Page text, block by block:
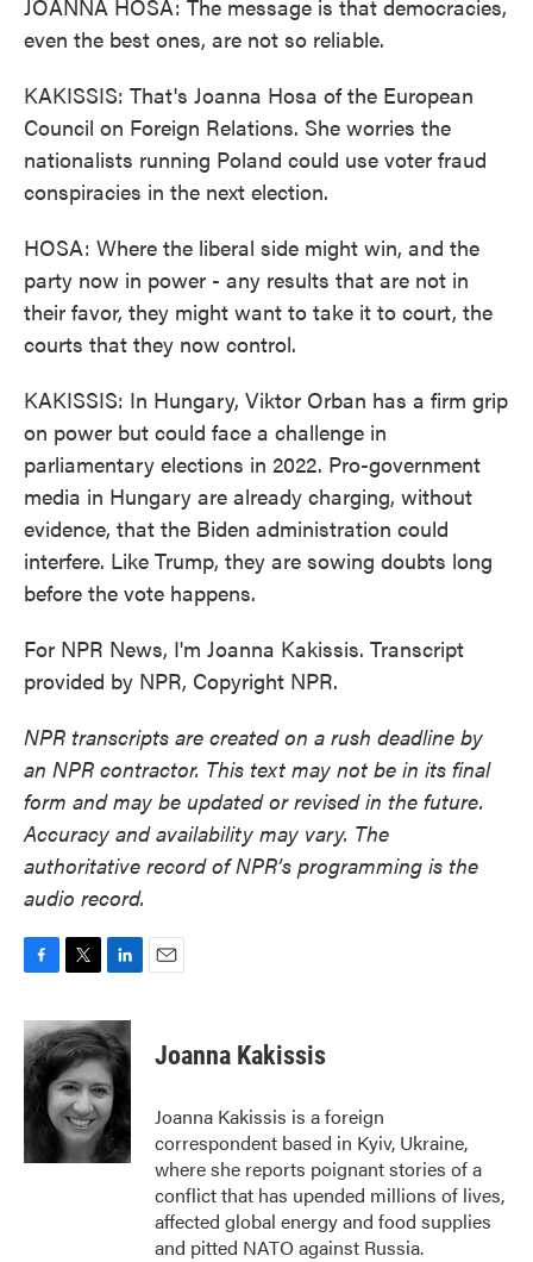
JOANNA HOSA: The message is that democracies,
even the best ones, are not so reliable.
KAKISSIS: That's Joanna Hosa of the European
Council on Foreign Relations. She worries the
nationalists running Poland could use voter fraud
conspiracies in the next election.
HOSA: Where the liberal side might win, and the
party now in power - any results that are not in
their favor, they might want to take it to court, the
courts that they now control.
KAKISSIS: In Hungary, Viktor Orban has a firm grip
on power but could face a challenge in
parliamentary elections in 2022. Pro-government
media in Hungary are already charging, without
evidence, that the Biden administration could
interfere. Like Trump, they are sowing doubts long
before the vote happens.
For NPR News, I'm Joanna Kakissis. Transcript
provided by NPR, Copyright NPR.
NPR transcripts are created on a rush deadline by
an NPR contractor. This text may not be in its final
form and may be updated or revised in the future.
Accuracy and availability may vary. The
authoritative record of NPR’s programming is the
audio record.
c
e
b
o
i
t
t
e
r
n
k
e
d
I
n
Joanna Kakissis
Joanna Kakissis is a foreign
correspondent based in Kyiv, Ukraine,
where she reports poignant stories of a
conflict that has upended millions of lives,
affected global energy and food supplies
and pitted NATO against Russia.